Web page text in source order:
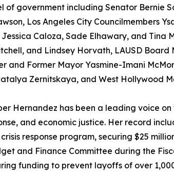
government including Senator Bernie
Los Angeles City Councilmembers
Caloza, Sade Elhawary, and
and Lindsey Horvath, LAUSD
and Former Mayor Yasmine-Imani
Zernitskaya, and West Hollywood
Hernandez has been a leading voice
and economic justice. Her record
response program, securing $25
and Finance Committee during the
funding to prevent layoffs of over